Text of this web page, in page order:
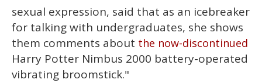
sexual expression, said that as an icebreaker
for talking with undergraduates, she shows
them comments about the now-discontinued
Harry Potter Nimbus 2000 battery-operated
vibrating broomstick."